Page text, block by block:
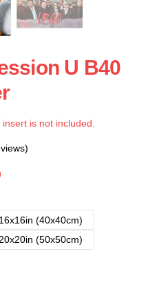
U B40
is not included.
16x16in (40x40cm)
20x20in (50x50cm)